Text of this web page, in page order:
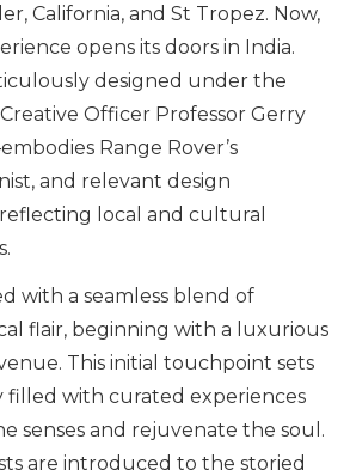
California, and St Tropez. Now,
opens its doors in India.
designed under the
Officer Professor Gerry
Range Rover’s
and relevant design
local and cultural
with a seamless blend of
flair, beginning with a luxurious
This initial touchpoint sets
filled with curated experiences
senses and rejuvenate the soul.
are introduced to the storied